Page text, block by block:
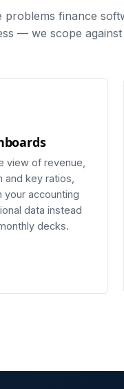
problems finance
— we scope
view of revenue,
and key ratios,
your accounting
data instead
decks.